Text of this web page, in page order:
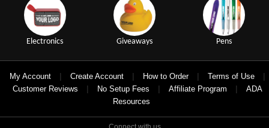
Electronics Giveaways Pens
My Account | Create Account | How to Order | Terms of Use |
Customer Reviews | No Setup Fees | Affiliate Program |
ADA
Resources